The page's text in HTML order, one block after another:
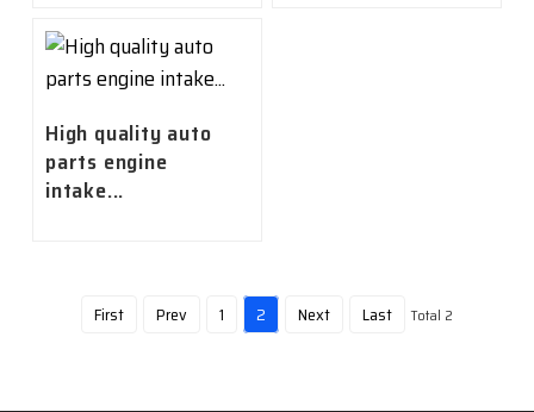
High quality auto
parts engine
intake...
First Prev 1 2 Next Last Total 2